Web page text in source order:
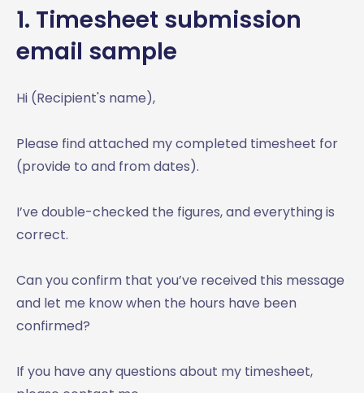
1. Timesheet submission
email sample
Hi (Recipient's name),
Please find attached my completed timesheet for
(provide to and from dates).
I’ve double-checked the figures, and everything is
correct.
Can you confirm that you’ve received this message
and let me know when the hours have been
confirmed?
If you have any questions about my timesheet,